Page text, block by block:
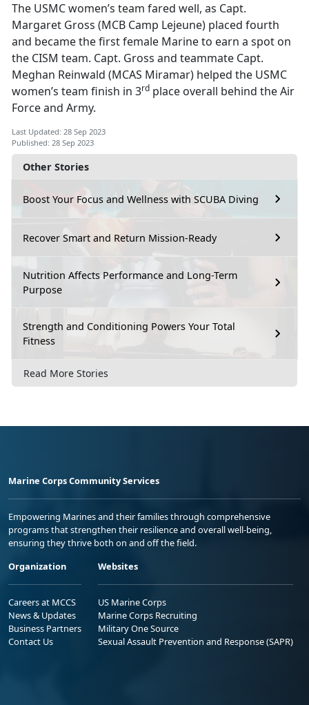
Other Stories
Boost Your Focus and Wellness with SCUBA Diving
Recover Smart and Return Mission-Ready
Nutrition Affects Performance and Long-Term
Purpose
Strength and Conditioning Powers Your Total
Fitness
Read More Stories
The USMC women’s team fared well, as Capt.
Margaret Gross (MCB Camp Lejeune) placed fourth
and became the first female Marine to earn a spot on
the CISM team. Capt. Gross and teammate Capt.
Meghan Reinwald (MCAS Miramar) helped the USMC
women’s team finish in 3rd place overall behind the Air
Force and Army.
Last Updated: 28 Sep 2023
Published: 28 Sep 2023
Marine Corps Community Services
Empowering Marines and their families through comprehensive
programs that strengthen their resilience and overall well-being,
ensuring they thrive both on and off the field.
Organization
Careers at MCCS
News & Updates
Business Partners
Contact Us
Websites
US Marine Corps
Marine Corps Recruiting
Military One Source
Sexual Assault Prevention and Response (SAPR)